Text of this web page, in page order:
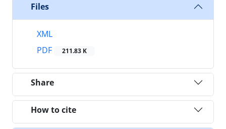
Files
XML
PDF
211.83 K
Share
How to cite